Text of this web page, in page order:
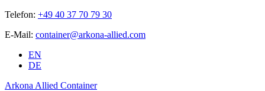
Telefon: +49 40 37 70 79 30
E-Mail: container@arkona-allied.com
EN
DE
Arkona Allied Container